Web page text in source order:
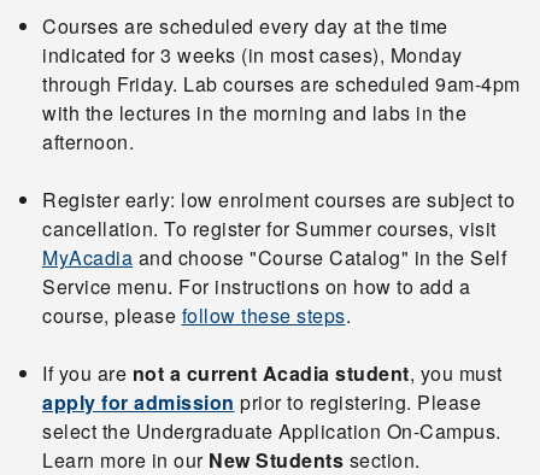
Courses are scheduled every day at the time
indicated for 3 weeks (in most cases), Monday
through Friday. Lab courses are scheduled 9am-4pm
with the lectures in the morning and labs in the
afternoon.
Register early: low enrolment courses are subject to
cancellation. To register for Summer courses, visit
MyAcadia and choose "Course Catalog" in the Self
Service menu. For instructions on how to add a
course, please follow these steps.
If you are not a current Acadia student, you must
apply for admission prior to registering. Please
select the Undergraduate Application On-Campus.
Learn more in our New Students section.